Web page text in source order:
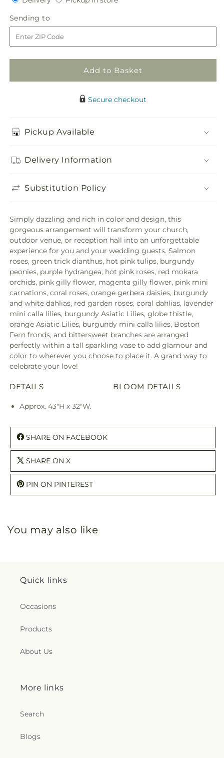
Jeweled
ArrangementArrangement
Sending to
to
Add to Basket
Secure checkout
Pickup Available
Delivery Information
Substitution Policy
Simply dazzling and rich in color and design, this
gorgeous arrangement will transform your church,
outdoor venue, or reception hall into an unforgettable
experience for you and your wedding guests. Salmon
roses, green trick dianthus, hot pink tulips, burgundy
peonies, purple hydrangea, hot pink roses, red mokara
orchids, pink gilly flower, magenta gilly flower, pink mini
carnations, coral roses, orange gerbera daisies, burgundy
and white dahlias, red garden roses, coral dahlias, lavender
mini calla lilies, burgundy Asiatic Lilies, globe thistle,
orange Asiatic Lilies, burgundy mini calla lilies, Boston
Fern fronds, and bittersweet branches are arranged
perfectly within a tall sparkling vase to add glamour and
color to wherever you choose to place it. A grand way to
celebrate your love!
DETAILS
Approx. 43"H x 32"W.
BLOOM DETAILS
SHARE ON FACEBOOK
SHARE ON X
PIN ON PINTEREST
You may also like
Quick links
Occasions
Products
About Us
More links
Search
Blogs